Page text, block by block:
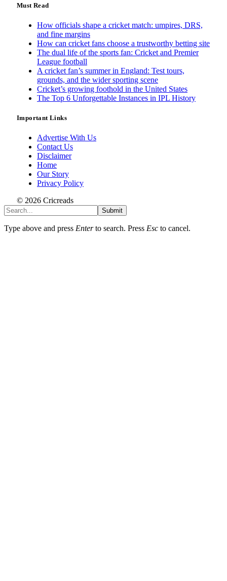
Must Read
How officials shape a cricket match: umpires, DRS,
and fine margins
How can cricket fans choose a trustworthy betting site
The dual life of the sports fan: Cricket and Premier
League football
A cricket fan’s summer in England: Test tours,
grounds, and the wider sporting scene
Cricket’s growing foothold in the United States
The Top 6 Unforgettable Instances in IPL History
Important Links
Advertise With Us
Contact Us
Disclaimer
Home
Our Story
Privacy Policy
© 2026 Cricreads
Submit
Type above and press Enterto search. Press Esc to cancel.